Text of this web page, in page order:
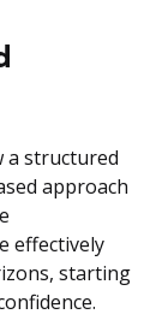
a structured
approach
effectively
starting